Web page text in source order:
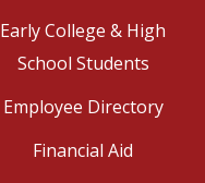
Early College & High
School Students
Employee Directory
Financial Aid